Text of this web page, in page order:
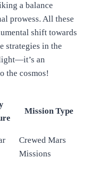
a balance
prowess. All these
shift towards
strategies in the
an
the cosmos!
Mission Type
Crewed Mars
Missions